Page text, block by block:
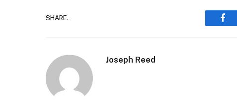
SHARE.
Joseph Reed